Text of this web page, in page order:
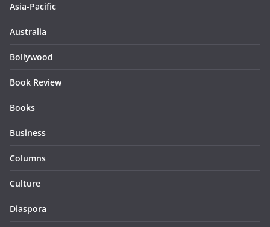
Asia-Pacific
Australia
Bollywood
Book Review
Books
Business
Columns
Culture
Diaspora